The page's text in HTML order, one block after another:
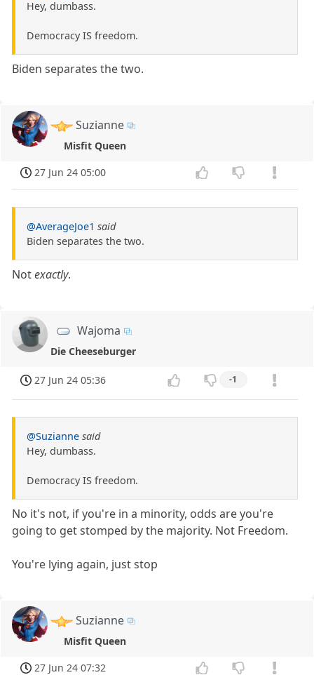
Hey, dumbass.
Democracy IS freedom.
Biden separates the two.
Suzianne
Misfit Queen
27 Jun 24 05:00
@AverageJoe1 said
Biden separates the two.
Notexactly.
Wajoma
Die Cheeseburger
27 Jun 24 05:36 -1
@Suzianne said
Hey, dumbass.
Democracy IS freedom.
No it's not, if you're in a minority, odds are you're
going to get stomped by the majority. Not Freedom.
You're lying again, just stop
Suzianne
Misfit Queen
27 Jun 24 07:32